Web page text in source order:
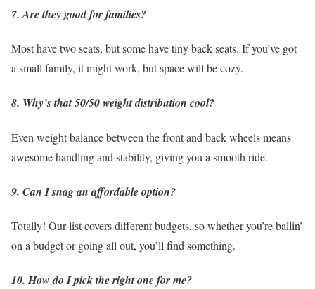
7. Are they good for families?
Most have two seats, but some have tiny back seats. If you’ve got
a small family, it might work, but space will be cozy.
8. Why’s that 50/50 weight distribution cool?
Even weight balance between the front and back wheels means
awesome handling and stability, giving you a smooth ride.
9. Can I snag an affordable option?
Totally! Our list covers different budgets, so whether you’re ballin’
on a budget or going all out, you’ll find something.
10. How do I pick the right one for me?